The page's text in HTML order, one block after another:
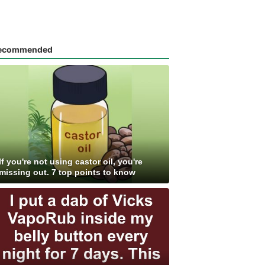
you're not using castor oil, you're
out. 7 top points to know